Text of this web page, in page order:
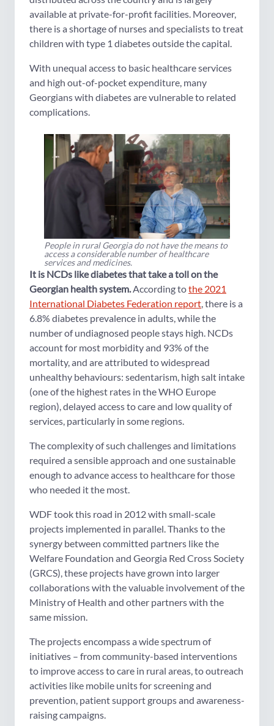
available at private-for-profit facilities. Moreover,
there is a shortage of nurses and specialists to treat
children with type 1 diabetes outside the capital.
With unequal access to basic healthcare services
and high out-of-pocket expenditure, many
Georgians with diabetes are vulnerable to related
complications.
People in rural Georgia do not have the means to
access a considerable number of healthcare
services and medicines.
It is NCDs like diabetes that take a toll on the
Georgian health system.According tothe 2021
International Diabetes Federation report, there is a
6.8% diabetes prevalence in adults, while the
number of undiagnosed people stays high. NCDs
account for most morbidity and 93% of the
mortality, and are attributed to widespread
unhealthy behaviours: sedentarism, high salt intake
(one of the highest rates in the WHO Europe
region), delayed access to care and low quality of
services, particularly in some regions.
The complexity of such challenges and limitations
required a sensible approach and one sustainable
enough to advance access to healthcare for those
who needed it the most.
WDF took this road in 2012 with small-scale
projects implemented in parallel. Thanks to the
synergy between committed partners like the
Welfare Foundation and Georgia Red Cross Society
(GRCS), these projects have grown into larger
collaborations with the valuable involvement of the
Ministry of Health and other partners with the
same mission.
The projects encompass a wide spectrum of
initiatives – from community-based interventions
to improve access to care in rural areas, to outreach
activities like mobile units for screening and
prevention, patient support groups and awareness-
raising campaigns.